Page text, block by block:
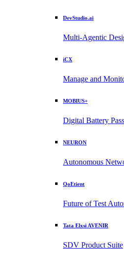
DevStudio.ai
Multi-Agentic
iCX
Manage and
MOBIUS+
Digital Battery
NEURON
Autonomous
QoEtient
Future of Test
Tata Elxsi AVENIR
SDV Product Suite